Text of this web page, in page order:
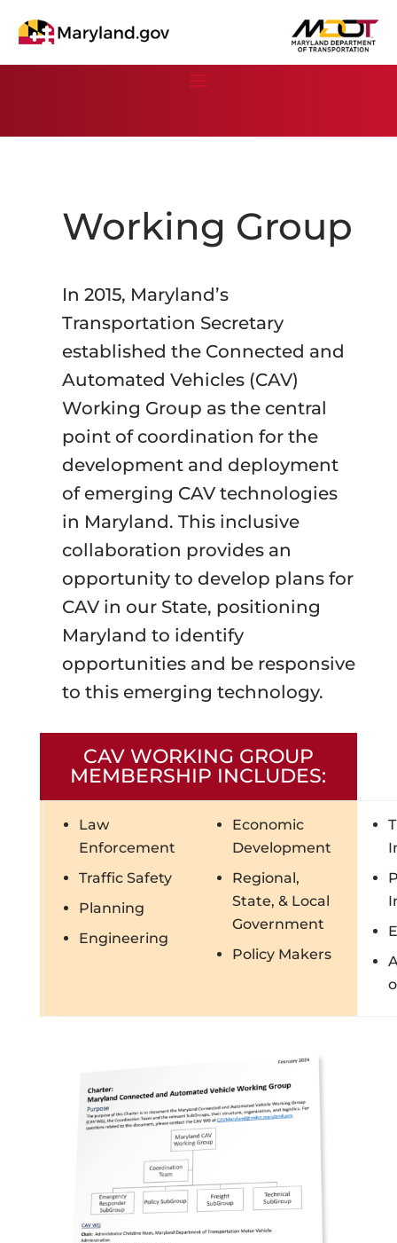
Working Group
In 2015, Maryland’s
Transportation Secretary
established the Connected and
Automated Vehicles (CAV)
Working Group as the central
point of coordination for the
development and deployment
of emerging CAV technologies
in Maryland. This inclusive
collaboration provides an
opportunity to develop plans for
CAV in our State, positioning
Maryland to identify
opportunities and be responsive
to this emerging technology.
CAV WORKING GROUP
MEMBERSHIP INCLUDES:
Law
Enforcement
Traffic Safety
Planning
Engineering
Economic
Development
Regional,
State, & Local
Government
Policy Makers